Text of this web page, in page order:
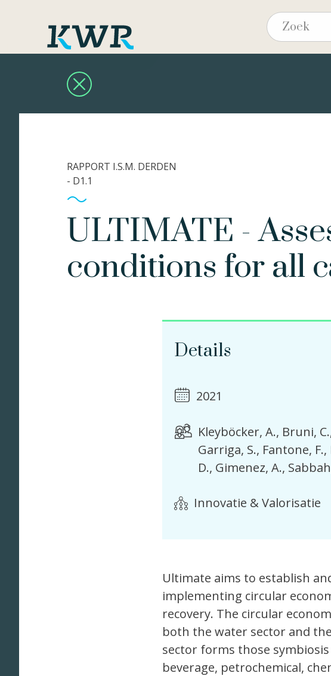
RAPPORT I.S.M. DERDEN
- D1.1
ULTIMATE -
conditions for all
Details
2021
Kleyböcker, A. Bruni, C.
Garriga, S. Fantone, F.
D. Gimenez, A.
Innovatie & Valorisatie
Ultimate aims to establish
implementing circular
recovery. The circular
both the water sector and
sector forms those
beverage, petrochemical,